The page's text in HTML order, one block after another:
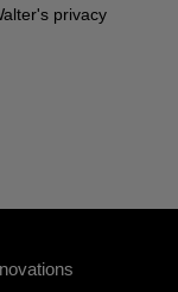
privacy